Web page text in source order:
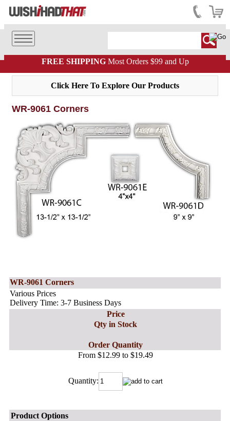
FREE SHIPPINGMost Orders $99 and Up
Click Here To Explore Our Products
WR-9061 Corners
WR-9061 Corners
Various Prices
Delivery Time: 3-7 Business Days
Price
Qty in Stock
Order Quantity
From $12.99 to $19.49
Quantity:
Product Options